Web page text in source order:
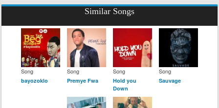
Similar Songs
Song
bayozoklo
Song
Premye Fwa
Song
Hold you
Down
Song
Sauvage